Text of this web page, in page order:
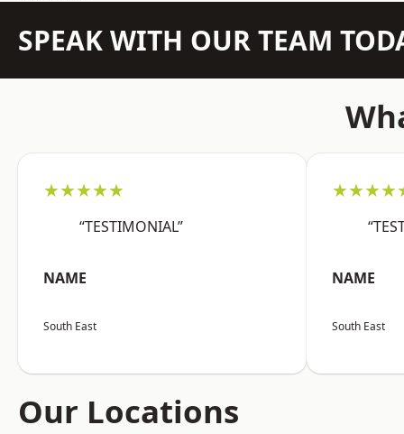
SPEAK WITH OUR TEAM
★★★★★
“TESTIMONIAL”
NAME
South East
NAME
South East
Our Locations